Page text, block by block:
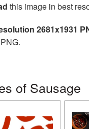
this image in best
2681x1931
of Sausage